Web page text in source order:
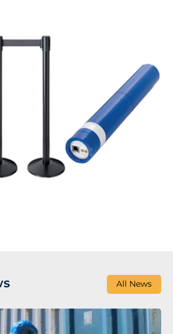
All News